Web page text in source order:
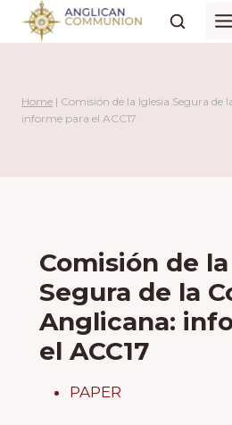
Skip
Home | Comisión de la Iglesia Segura
informe para el ACC17
Comisión de
Segura de la
Anglicana:
el ACC17
PAPER